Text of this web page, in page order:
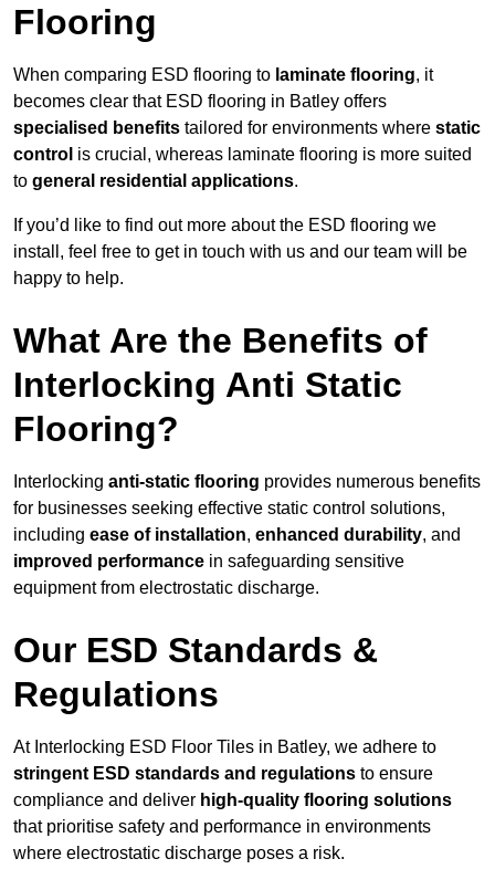
Flooring
When comparing ESD flooring to laminate flooring, it
becomes clear that ESD flooring in Batley offers
specialised benefits tailored for environments where static
control is crucial, whereas laminate flooring is more suited
to general residential applications.
If you’d like to find out more about the ESD flooring we
install, feel free to get in touch with us and our team will be
happy to help.
What Are the Benefits of
Interlocking Anti Static
Flooring?
Interlocking anti-static flooring provides numerous benefits
for businesses seeking effective static control solutions,
including ease of installation, enhanced durability, and
improved performance in safeguarding sensitive
equipment from electrostatic discharge.
Our ESD Standards &
Regulations
At Interlocking ESD Floor Tiles in Batley, we adhere to
stringent ESD standards and regulations to ensure
compliance and deliver high-quality flooring solutions
that prioritise safety and performance in environments
where electrostatic discharge poses a risk.